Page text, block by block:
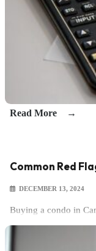
Read More
Common Red
DECEMBER 13, 2024
Buying a condo in